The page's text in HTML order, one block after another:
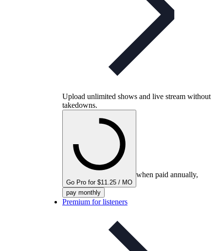
Upload unlimited shows and live stream without
takedowns.
Go Pro for $11.25 / MO
when paid annually,
pay monthly
Premium for listeners